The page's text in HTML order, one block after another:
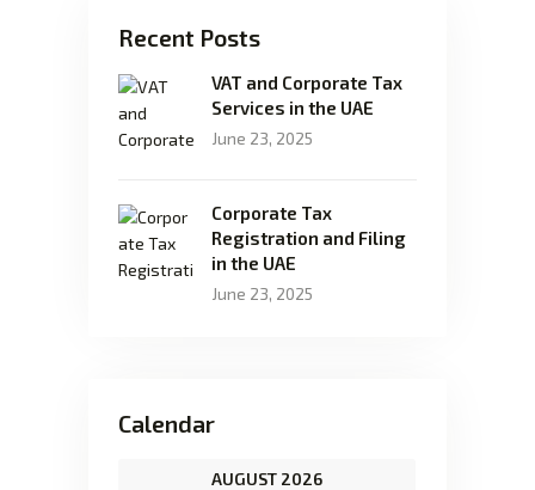
Recent Posts
VAT and Corporate Tax
Services in the UAE
June 23, 2025
Corporate Tax
Registration and Filing
in the UAE
June 23, 2025
Calendar
AUGUST 2026